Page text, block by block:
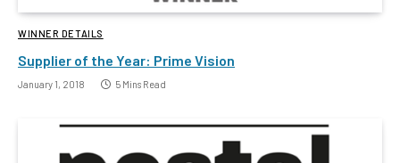
WINNER DETAILS
Supplier of the Year: Prime Vision
January 1, 2018 5 Mins Read